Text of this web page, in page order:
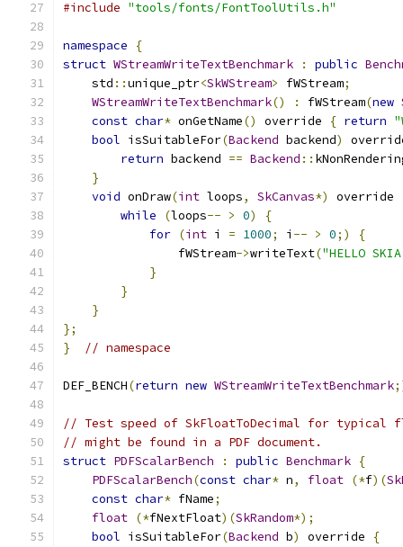
#include "tools/fonts/FontToolUtils.h"
namespace
{
struct WStreamWriteTextBenchmark : public
    std
::unique_ptr<SkWStream> fWStream;
WStreamWriteTextBenchmark() : fWStream(new
const char* onGetName() override { return
bool isSuitableFor(Backend backend)
return backend == Backend ::
}
void onDraw(int loops, SkCanvas*) override
while
(loops-- > 0)
{
for (int i = 1000; i -- > 0;)
{
                fWStream
->writeText("HELLO
}
}
}
};
}
// namespace
DEF_BENCH(return new WStreamWriteTextBenchmark
// Test speed of SkFloatToDecimal for typical
// might be found in a PDF document.
struct PDFScalarBench : public Benchmark {
PDFScalarBench(const char* n, float (*f)(
const char* fName;
float (*fNextFloat)(SkRandom*);
bool isSuitableFor(Backend b) override
{